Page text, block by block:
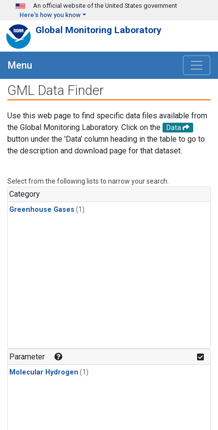
Skip to main content
An official website of the United States government
Here's how you know
Global Monitoring Laboratory
Menu
GML Data Finder
Use this web page to find specific data files available from
the Global Monitoring Laboratory. Click on the
Data
button under the 'Data' column heading in the table to go to
the description and download page for that dataset.
Select from the following lists to narrow your search.
Category
Greenhouse Gases (1)
Parameter
Molecular Hydrogen (1)